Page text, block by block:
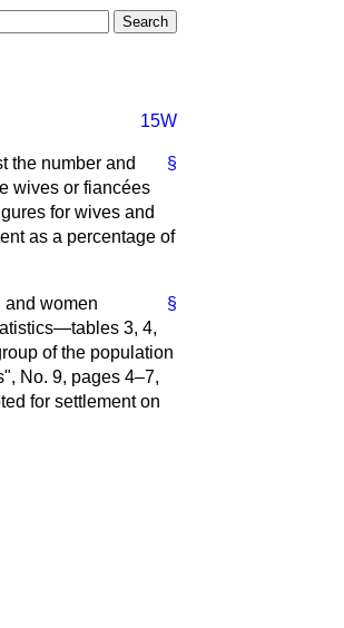
15W
§
the number and
wives or fiancées
for wives and
as a percentage of
§
and women
3, 4,
of the population
No. 9, pages 4–7,
for settlement on